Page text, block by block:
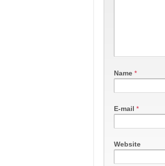
Name *
E-mail *
Website